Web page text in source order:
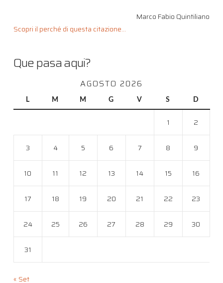
Marco Fabio Quintiliano
Scopri il perché di questa citazione...
Que pasa aqui?
AGOSTO 2026
L M M G V S D
1 2
3 4 5 6 7 8 9
10 11 12 13 14 15 16
17 18 19 20 21 22 23
24 25 26 27 28 29 30
31
« Set